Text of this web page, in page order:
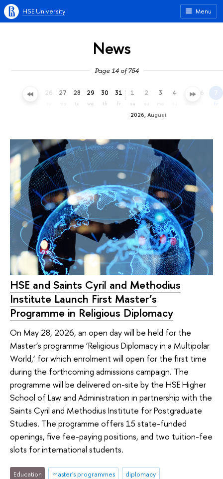
Menu
HSE University
News
Page 14 of 754
25 26 27 28
tu
29
we
30
th
31
fr
2026, August
1
sa
2
su
3 4 5 6 7
fr
HSE and Saints Cyril and Methodius
Institute Launch First Master’s
Programme in Religious Diplomacy
On May 28, 2026, an open day will be held for the
Master’s programme ‘Religious Diplomacy in a Multipolar
World,’ for which enrolment will open for the first time
during the forthcoming admissions campaign. The
programme will be delivered on-site by the HSE Higher
School of Law and Administration in partnership with the
Saints Cyril and Methodius Institute for Postgraduate
Studies. The programme offers 15 state-funded
openings, five fee-paying positions, and two tuition-fee
slots for international students.
Education master's programmes diplomacy